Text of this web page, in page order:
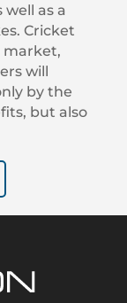
well as a
Cricket
market,
will
by the
but also